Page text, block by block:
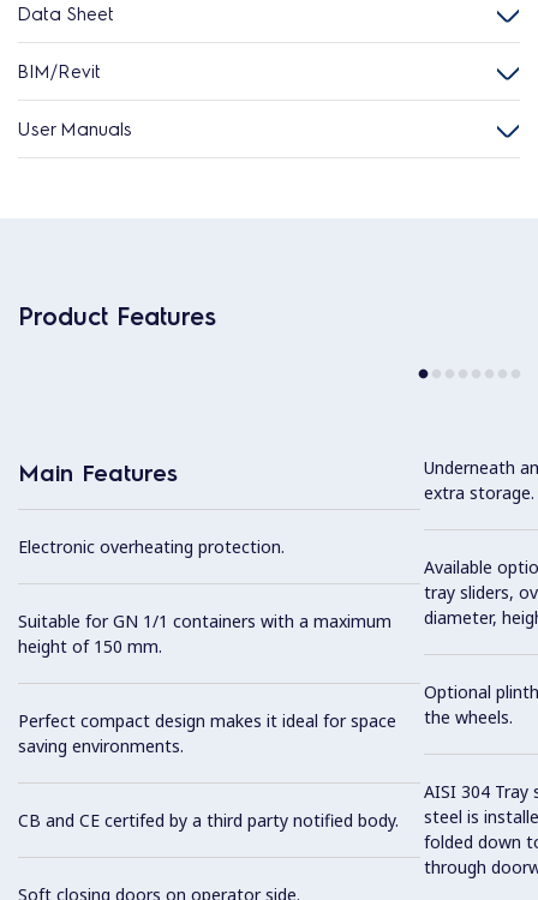
Data Sheet
BIM/Revit
User Manuals
Product Features
Main Features
Electronic overheating protection.
Suitable for GN 1/1 containers with a maximum
height of 150 mm.
Perfect compact design makes it ideal for space
saving environments.
CB and CE certifed by a third party notified body.
Soft closing doors on operator side.
Underneath
extra storage.
Available
tray sliders,
diameter,
Optional
the wheels.
AISI 304 Tray
steel is
folded down
through